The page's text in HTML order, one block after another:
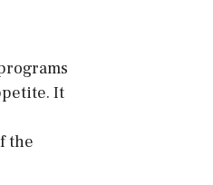
It
the